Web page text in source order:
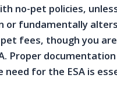
no-pet policies,
or fundamentally
fees, though you are
Proper
for the ESA is